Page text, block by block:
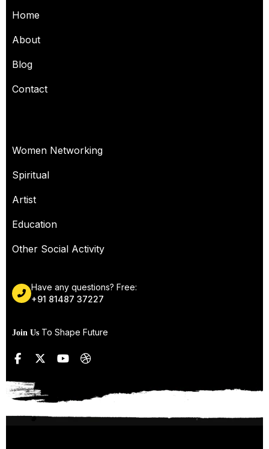
Home
About
Blog
Contact
Women Networking
Spiritual
Artist
Education
Other Social Activity
Have any questions? Free:
+91 81487 37227
Join Us To Shape Future